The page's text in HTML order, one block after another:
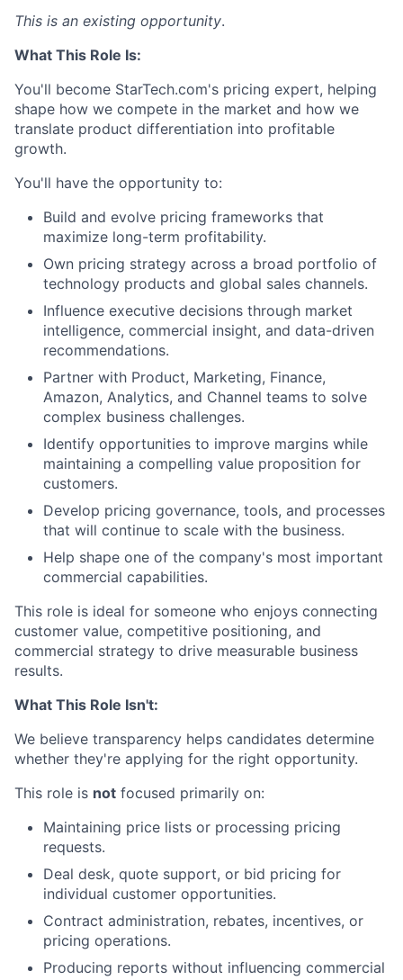
This is an existing opportunity.
What This Role Is:
You'll become StarTech.com's pricing expert, helping
shape how we compete in the market and how we
translate product differentiation into profitable
growth.
You'll have the opportunity to:
Build and evolve pricing frameworks that
maximize long-term profitability.
Own pricing strategy across a broad portfolio of
technology products and global sales channels.
Influence executive decisions through market
intelligence, commercial insight, and data-driven
recommendations.
Partner with Product, Marketing, Finance,
Amazon, Analytics, and Channel teams to solve
complex business challenges.
Identify opportunities to improve margins while
maintaining a compelling value proposition for
customers.
Develop pricing governance, tools, and processes
that will continue to scale with the business.
Help shape one of the company's most important
commercial capabilities.
This role is ideal for someone who enjoys connecting
customer value, competitive positioning, and
commercial strategy to drive measurable business
results.
What This Role Isn't:
We believe transparency helps candidates determine
whether they're applying for the right opportunity.
This role is not focused primarily on:
Maintaining price lists or processing pricing
requests.
Deal desk, quote support, or bid pricing for
individual customer opportunities.
Contract administration, rebates, incentives, or
pricing operations.
Producing reports without influencing commercial